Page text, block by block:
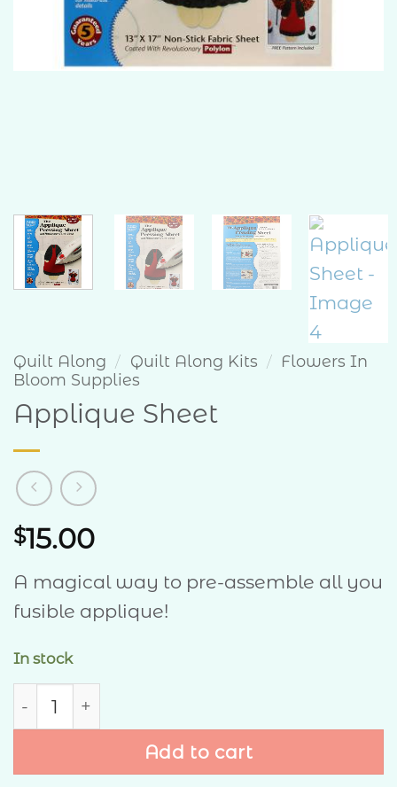
Quilt Along / Quilt Along Kits / Flowers In
Bloom Supplies
Applique Sheet
$15.00
A magical way to pre-assemble all you
fusible applique!
In stock
Applique Sheet quantity
Add to cart